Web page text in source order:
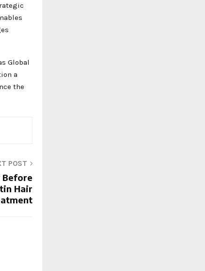
Global
a
the
POST
Before
Hair